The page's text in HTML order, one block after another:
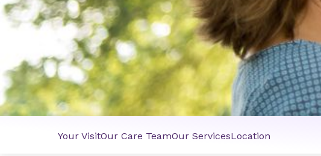
Your VisitOur Care TeamOur ServicesLocation